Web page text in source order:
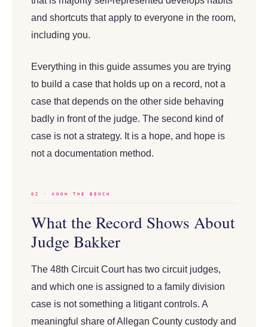
and shortcuts that apply to everyone in the room,
including you.
Everything in this guide assumes you are trying
to build a case that holds up on a record, not a
case that depends on the other side behaving
badly in front of the judge. The second kind of
case is not a strategy. It is a hope, and hope is
not a documentation method.
02 · KNOW THE BENCH
What the Record Shows About
Judge Bakker
The 48th Circuit Court has two circuit judges,
and which one is assigned to a family division
case is not something a litigant controls. A
meaningful share of Allegan County custody and